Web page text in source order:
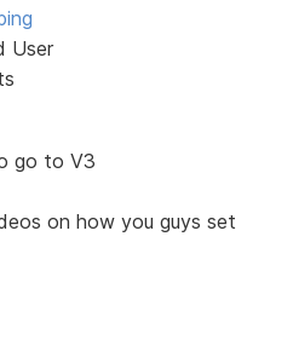
User
go to V3
on how you guys set